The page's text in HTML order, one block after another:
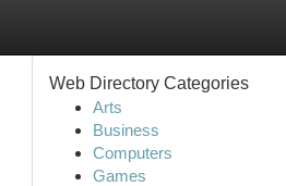
Web Directory Categories
Arts
Business
Computers
Games